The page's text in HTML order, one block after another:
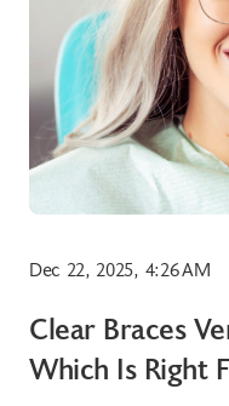
Dec 22, 2025, 4:26 AM
Clear Braces
Which Is Right